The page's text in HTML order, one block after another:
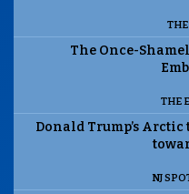
The Once-
THE
Donald Trump’s
NJ